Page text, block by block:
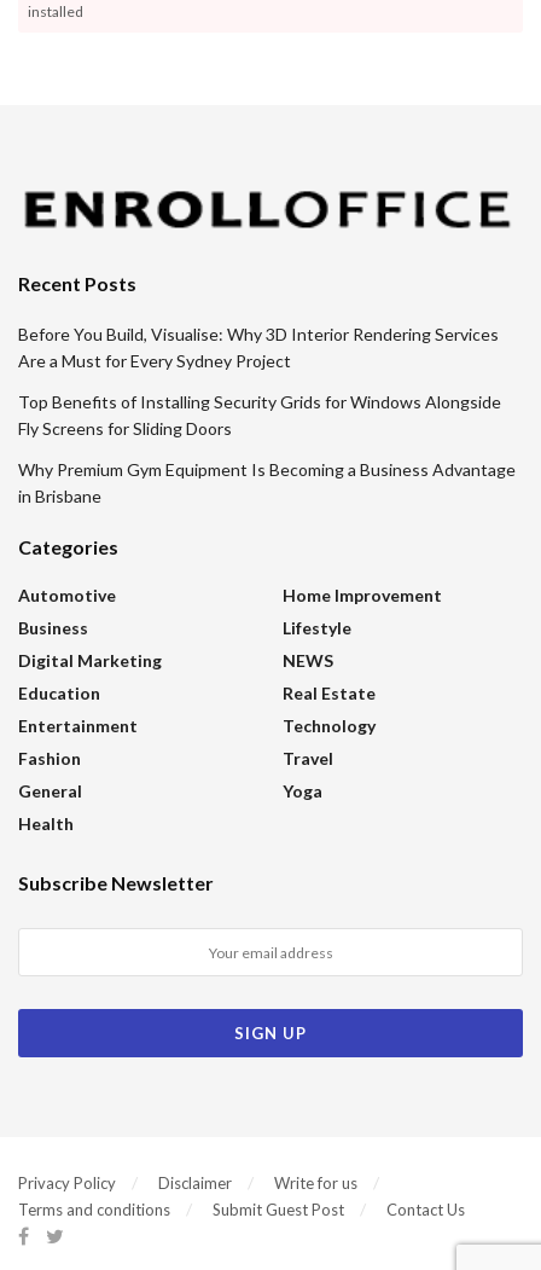
installed
Recent Posts
Before You Build, Visualise: Why 3D Interior Rendering Services
Are a Must for Every Sydney Project
Top Benefits of Installing Security Grids for Windows Alongside
Fly Screens for Sliding Doors
Why Premium Gym Equipment Is Becoming a Business Advantage
in Brisbane
Categories
Automotive
Business
Digital Marketing
Education
Entertainment
Fashion
General
Health
Home Improvement
Lifestyle
NEWS
Real Estate
Technology
Travel
Yoga
Subscribe Newsletter
Privacy Policy Disclaimer
Write for us
Terms and conditions
Submit Guest Post Contact Us